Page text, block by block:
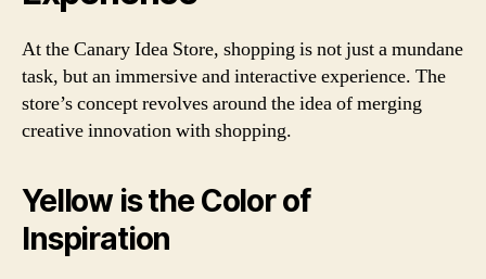
At the Canary Idea Store, shopping is not just a mundane
task, but an immersive and interactive experience. The
store’s concept revolves around the idea of merging
creative innovation with shopping.
Yellow is the Color of
Inspiration